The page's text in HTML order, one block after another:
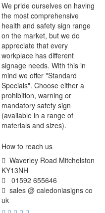
We pride ourselves on having
the most comprehensive
health and safety sign range
on the market, but we do
appreciate that every
workplace has different
signage needs. With this in
mind we offer "Standard
Specials". Choose either a
prohibition, warning or
mandatory safety sign
(available in a range of
materials and sizes).
How to reach us
Waverley Road Mitchelston
KY13NH
01592 655646
sales @ caledoniasigns co
uk